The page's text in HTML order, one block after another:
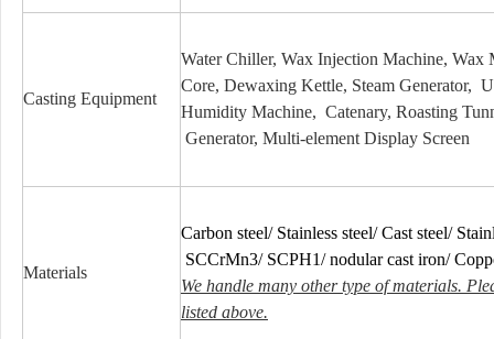
Casting Equipment
Water Chiller, Wax Injection Machine,
Core, Dewaxing Kettle, Steam Generator,
Humidity Machine, Catenary, Roasting
Generator, Multi-element Display Screen
Materials
Carbon steel/ Stainless steel/ Cast steel/
SCCrMn3/ SCPH1/ nodular cast iron/
We handle many other type of materials.
listed above.